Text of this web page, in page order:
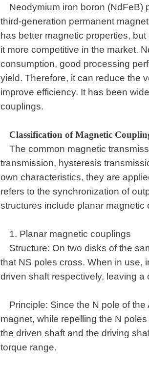
Neodymium iron boron (NdFeB)
third-generation permanent
has better magnetic properties,
it more competitive in the market.
consumption, good processing
yield. Therefore, it can reduce the
improve efficiency. It has been
couplings.
Classification of Magnetic
The common magnetic
transmission, hysteresis
own characteristics, they are
refers to the synchronization of
structures include planar
1. Planar magnetic couplings
Structure: On two disks of the
that NS poles cross. When in use,
driven shaft respectively, leaving a
Principle: Since the N pole of
magnet, while repelling the N
the driven shaft and the driving
torque range.